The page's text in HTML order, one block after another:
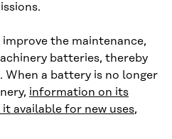
improve the maintenance,
batteries, thereby
a battery is no longer
information on its
available for new uses,